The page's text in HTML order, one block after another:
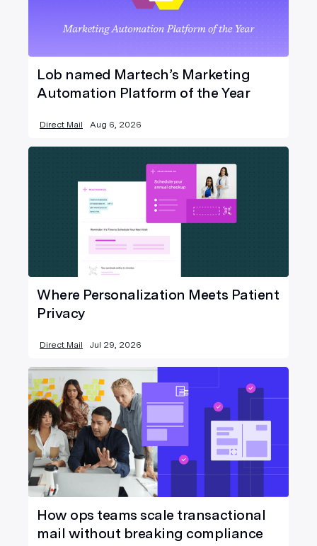
Lob named Martech’s Marketing
Automation Platform of the Year
Direct Mail Aug 6, 2026
Where Personalization Meets Patient
Privacy
Direct Mail Jul 29, 2026
How ops teams scale transactional
mail without breaking compliance